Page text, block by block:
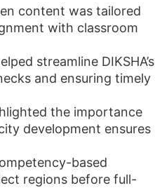
content was tailored
with classroom
streamline DIKSHA’s
and ensuring timely
the importance
development ensures
based
regions before full-